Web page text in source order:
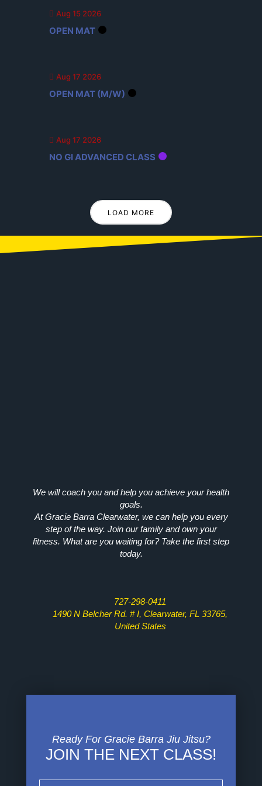
Aug 15 2026
OPEN MAT
Aug 17 2026
OPEN MAT (M/W)
Aug 17 2026
NO GI ADVANCED CLASS
LOAD MORE
We will coach you and help you achieve your health
goals.
At Gracie Barra Clearwater, we can help you every
step of the way. Join our family and own your
fitness. What are you waiting for? Take the first step
today.
727-298-0411
1490 N Belcher Rd. # I, Clearwater, FL 33765,
United States
Ready For Gracie Barra Jiu Jitsu?
JOIN THE NEXT CLASS!